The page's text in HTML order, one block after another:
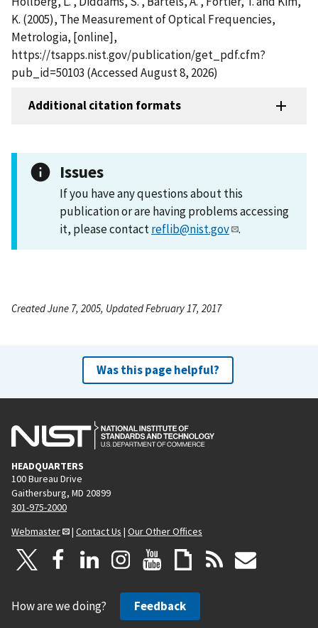
K. (2005), The Measurement of Optical Frequencies,
Metrologia, [online],
https://tsapps.nist.gov/publication/get_pdf.cfm?
pub_id=50103 (Accessed August 8, 2026)
Additional citation formats
Issues
If you have any questions about this
publication or are having problems accessing
it, please contactreflib@nist.gov .
Created June 7, 2005, Updated February 17, 2017
Was this page helpful?
HEADQUARTERS
100 Bureau Drive
Gaithersburg, MD 20899
301-975-2000
Webmaster
| Contact Us | Our Other Offices
How are we doing? Feedback